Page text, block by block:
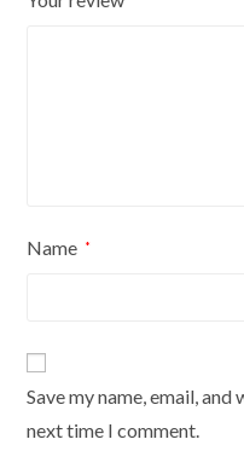
Name *
Save my name, email,
next time I comment.